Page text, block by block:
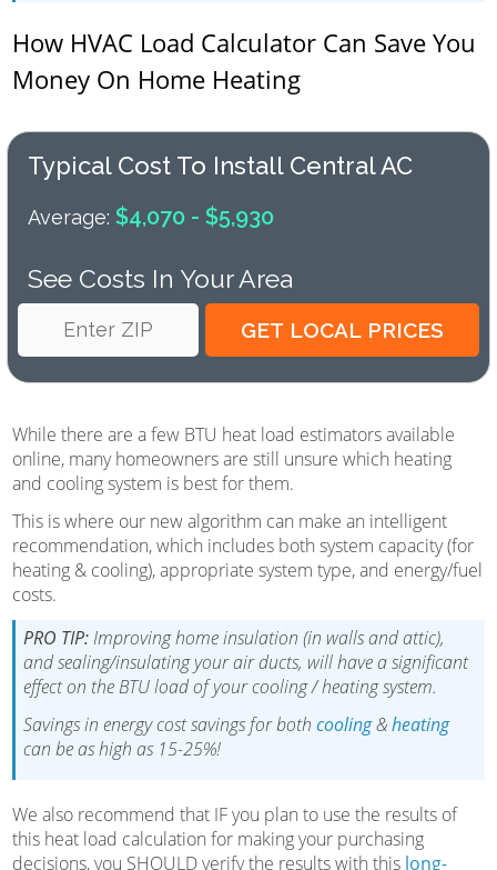
How HVAC Load Calculator Can Save You
Money On Home Heating
Typical Cost To Install Central AC
Average: $4,070 - $5,930
See Costs In Your Area
While there are a few BTU heat load estimators available
online, many homeowners are still unsure which heating
and cooling system is best for them.
This is where our new algorithm can make an intelligent
recommendation, which includes both system capacity (for
heating & cooling), appropriate system type, and energy/fuel
costs.
PRO TIP:Improving home insulation (in walls and attic),
and sealing/insulating your air ducts, will have a significant
effect on the BTU load of your cooling / heating system.
Savings in energy cost savings for both cooling&heating
can be as high as 15-25%!
We also recommend that IF you plan to use the results of
this heat load calculation for making your purchasing
decisions, you SHOULD verify the results with this long-